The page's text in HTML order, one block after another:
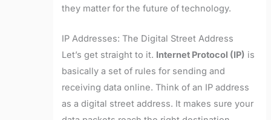
they matter for the future of technology.
IP Addresses: The Digital Street Address
Let’s get straight to it. Internet Protocol (IP) is
basically a set of rules for sending and
receiving data online. Think of an IP address
as a digital street address. It makes sure your